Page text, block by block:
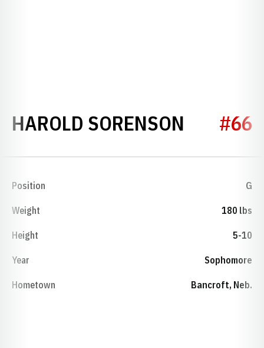
HAROLD SORENSON #66
Position G
Weight 180 lbs
Height 5-10
Year Sophomore
Hometown Bancroft, Neb.